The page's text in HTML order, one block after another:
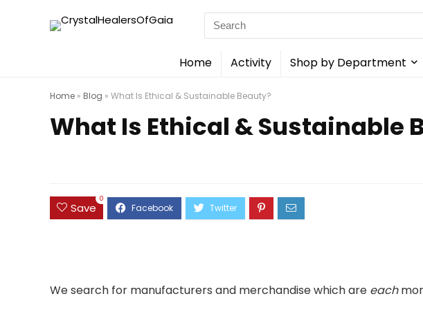
Search
for:
Home Activity Shop by Department
Home » Blog » What Is Ethical & Sustainable Beauty?
What Is Ethical & Sustainable
Save
0
We search for manufacturers and merchandise which are each